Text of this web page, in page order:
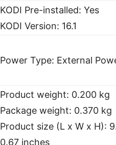
KODI Pre-installed: Yes
KODI Version: 16.1
Power Type: External
Product weight: 0.200 kg
Package weight: 0.370 kg
Product size (L x W x H):
0.67 inches